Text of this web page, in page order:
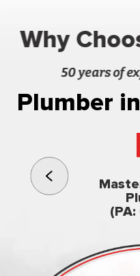
Why
50 years of
Plumber